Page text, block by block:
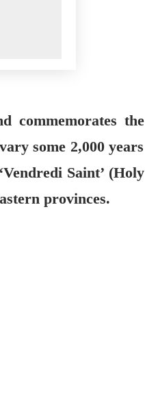
commemorates the
some 2,000 years
Saint’ (Holy
provinces.